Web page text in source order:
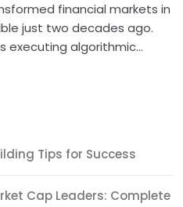
financial markets in
just two decades ago.
executing algorithmic…
Tips for Success
Cap Leaders: Complete